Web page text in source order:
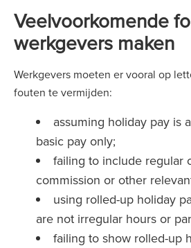
Veelvoorkomende
werkgevers maken
Werkgevers moeten er vooral op
fouten te vermijden:
assuming holiday pay is
basic pay only;
failing to include regular
commission or other
using rolled-up holiday
are not irregular hours or
failing to show rolled-up